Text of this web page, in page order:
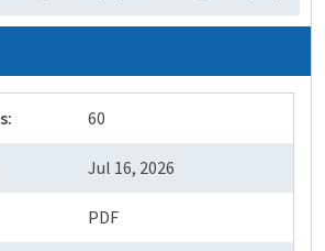
60
Jul 16, 2026
PDF